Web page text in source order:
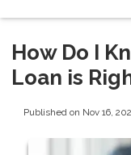
How Do I
Loan is
Published on Nov 16,